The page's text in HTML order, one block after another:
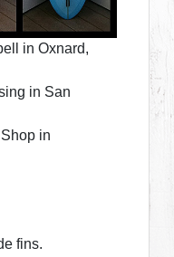
in Oxnard,
in San
in
fins.